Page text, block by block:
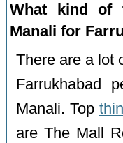
What kind of
Manali for
There are a lot
Farrukhabad
Manali. Top
are The Mall